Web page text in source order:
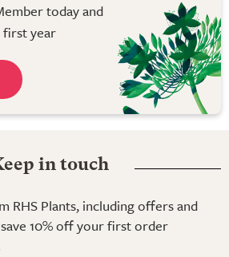
today and
first year
in touch
RHS Plants, including offers and
10% off your first order